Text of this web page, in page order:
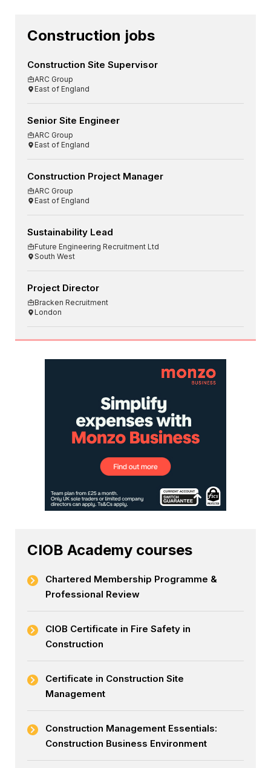
Construction jobs
Construction Site Supervisor
ARC Group
East of England
Senior Site Engineer
ARC Group
East of England
Construction Project Manager
ARC Group
East of England
Sustainability Lead
Future Engineering Recruitment Ltd
South West
Project Director
Bracken Recruitment
London
CIOB Academy courses
Chartered Membership Programme &
Professional Review
CIOB Certificate in Fire Safety in
Construction
Certificate in Construction Site
Management
Construction Management Essentials:
Construction Business Environment